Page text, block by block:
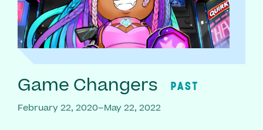
Game Changers PAST
February 22, 2020–May 22, 2022